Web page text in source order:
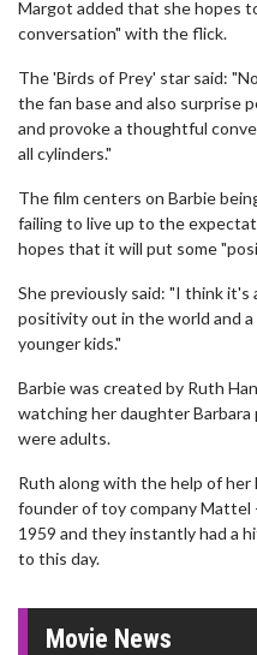
Margot added that she hopes
conversation" with the flick.
The 'Birds of Prey' star said:
the fan base and also surprise
and provoke a thoughtful
all cylinders."
The film centers on Barbie
failing to live up to the
hopes that it will put some
She previously said: "I think
positivity out in the world and
younger kids."
Barbie was created by Ruth
watching her daughter
were adults.
Ruth along with the help of her
founder of toy company Mattel
1959 and they instantly had a
to this day.
Movie News